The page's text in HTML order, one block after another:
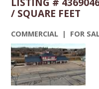
LISTING #
/ SQUARE FEET
COMMERCIAL | FOR